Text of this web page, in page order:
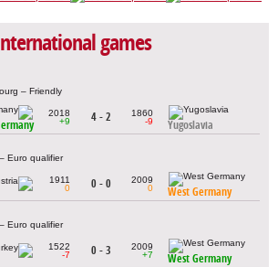
games
– Friendly
2018
+9
4 - 2
1860
-9
Yugoslavia
Euro qualifier
1911
0
0 - 0
2009
0
West Germany
Euro qualifier
1522
-7
0 - 3
2009
+7
West Germany